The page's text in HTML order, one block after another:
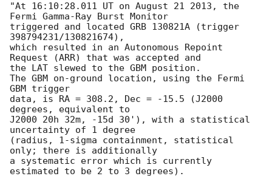
"At 16:10:28.011 UT on August 21 2013, the
Fermi Gamma-Ray Burst Monitor
triggered and located GRB 130821A (trigger
398794231/130821674),
which resulted in an Autonomous Repoint
Request (ARR) that was accepted and
the LAT slewed to the GBM position.
The GBM on-ground location, using the Fermi
GBM trigger
data, is RA = 308.2, Dec = -15.5 (J2000
degrees, equivalent to
J2000 20h 32m, -15d 30'), with a statistical
uncertainty of 1 degree
(radius, 1-sigma containment, statistical
only; there is additionally
a systematic error which is currently
estimated to be 2 to 3 degrees).